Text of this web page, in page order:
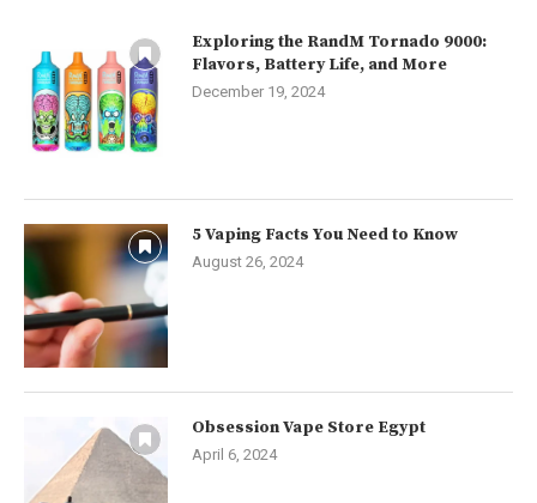
Exploring the RandM Tornado 9000:
Flavors, Battery Life, and More
December 19, 2024
5 Vaping Facts You Need to Know
August 26, 2024
Obsession Vape Store Egypt
April 6, 2024